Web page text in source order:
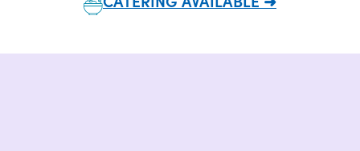
CATERING AVAILABLE ➜